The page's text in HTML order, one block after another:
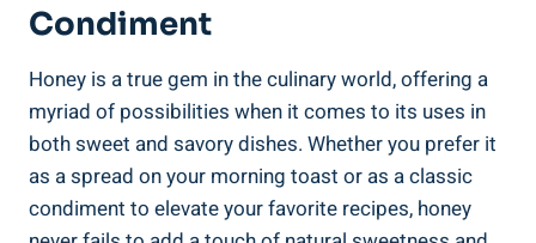
Condiment
Honey is a true gem in the culinary world, offering a
myriad of possibilities when it comes to its uses in
both sweet and savory dishes. Whether you prefer it
as a spread on your morning toast or as a classic
condiment to elevate your favorite recipes, honey